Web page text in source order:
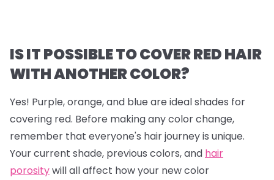
IS IT POSSIBLE TO COVER RED HAIR
WITH ANOTHER COLOR?
Yes! Purple, orange, and blue are ideal shades for
covering red. Before making any color change,
remember that everyone's hair journey is unique.
Your current shade, previous colors, and hair
porositywill all affect how your new color